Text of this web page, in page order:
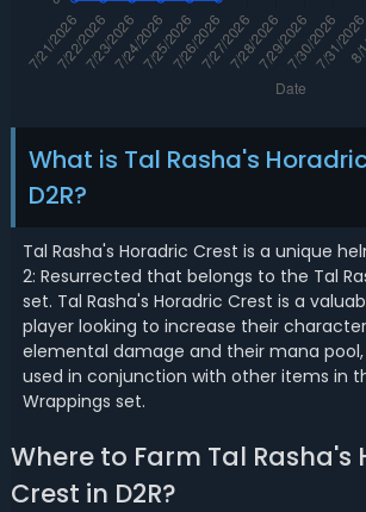
What is Tal Rasha's
D2R?
Tal Rasha's Horadric Crest is a unique
2: Resurrected that belongs to the Tal
set. Tal Rasha's Horadric Crest is a
player looking to increase their
elemental damage and their mana
used in conjunction with other items in
Wrappings set.
Where to Farm Tal Rasha's
Crest in D2R?